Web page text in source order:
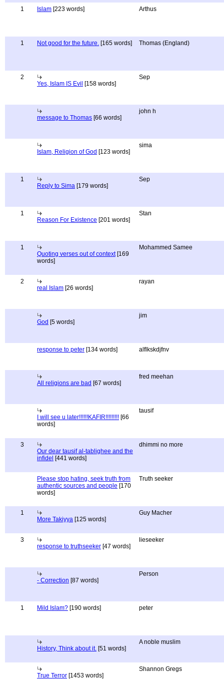
1 Islam [223 words] Arthus
1 Not good for the future. [165 words] Thomas (England)
2
Yes, Islam IS Evil [158 words]
Sep
message to Thomas [66 words]
john h
Islam, Religion of God [123 words]
sima
1
Reply to Sima [179 words]
Sep
1
Reason For Existence [201 words]
Stan
1
Quoting verses out of context[169
words]
Mohammed Samee
2
real Islam [26 words]
rayan
God [5 words]
jim
response to peter [134 words] alflkskdjfnv
All religions are bad [67 words]
fred meehan
I will see u later!!!!!!KAFIR!!!!!!!!! [66
words]
tausif
3
Our dear tausif al-tablighee and the
infidel [441 words]
dhimmi no more
Please stop hating, seek truth from
authentic sources and people [170
words]
Truth seeker
1
More Takiyya [125 words]
Guy Macher
3
response to truthseeker [47 words]
lieseeker
- Correction [87 words]
Person
1 Mild Islam? [190 words] peter
History, Think about it. [51 words]
A noble muslim
True Terror [1453 words]
Shannon Gregs